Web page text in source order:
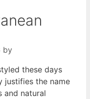
by
these days
justifies the name
and natural